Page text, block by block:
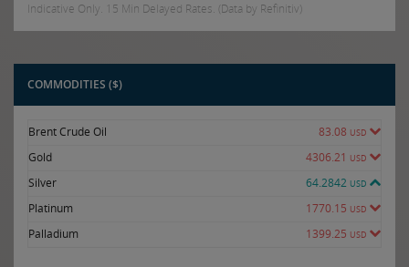
Indicative Only. 15 Min Delayed Rates. (Data by Refinitiv)
COMMODITIES ($)
Brent Crude Oil 83.08 USD
Gold 4306.21 USD
Silver 64.2842 USD
Platinum 1770.15 USD
Palladium 1399.25 USD